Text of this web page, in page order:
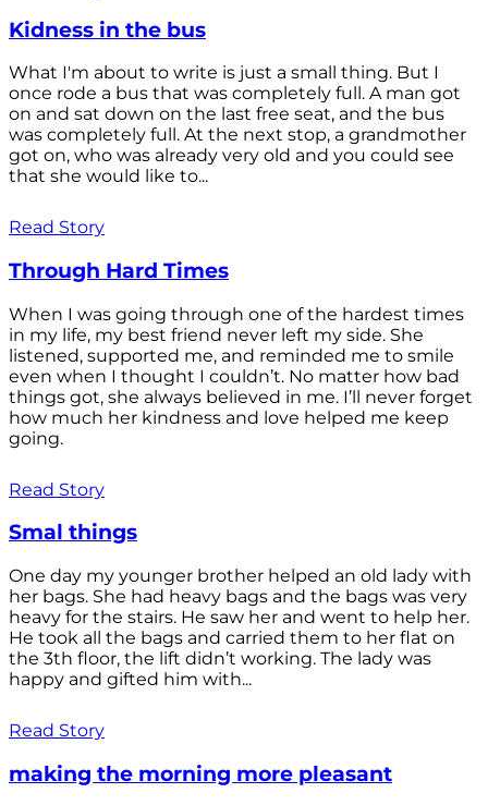
Kidness in the bus
What I'm about to write is just a small thing. But I
once rode a bus that was completely full. A man got
on and sat down on the last free seat, and the bus
was completely full. At the next stop, a grandmother
got on, who was already very old and you could see
that she would like to...
Read Story
Through Hard Times
When I was going through one of the hardest times
in my life, my best friend never left my side. She
listened, supported me, and reminded me to smile
even when I thought I couldn’t. No matter how bad
things got, she always believed in me. I’ll never forget
how much her kindness and love helped me keep
going.
Read Story
Smal things
One day my younger brother helped an old lady with
her bags. She had heavy bags and the bags was very
heavy for the stairs. He saw her and went to help her.
He took all the bags and carried them to her flat on
the 3th floor, the lift didn’t working. The lady was
happy and gifted him with...
Read Story
making the morning more pleasant